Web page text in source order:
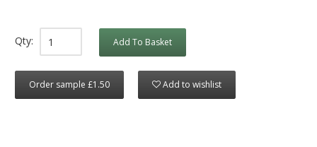
Qty: Add To Basket
Order sample £1.50 Add to wishlist